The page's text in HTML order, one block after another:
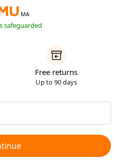
MA
safeguarded
Free returns
Up to 90 days